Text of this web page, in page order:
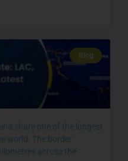
Blog
share one of the longest
world. The border
across the